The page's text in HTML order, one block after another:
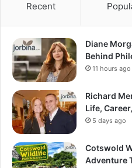
Recent
Diane
Behind
11 hours ago
Richard
Life,
5 days ago
Cotswold
Adventure